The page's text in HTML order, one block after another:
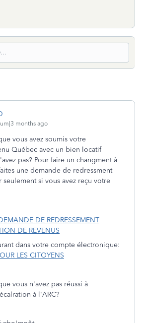
months ago
vous avez soumis votre
Québec avec un bien locatif
pas? Pour faire un changment à
une demande de redressment
seulement si vous avez reçu votre
DE REDRESSEMENT
DE REVENUS
dans votre compte électronique:
LES CITOYENS
vous n'avez pas réussi à
à l'ARC?